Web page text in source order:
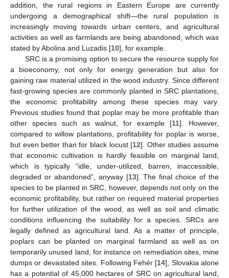
addition, the rural regions in Eastern Europe are currently
undergoing a demographical shift—the rural population is
increasingly moving towards urban centers, and agricultural
activities as well as farmlands are being abandoned, which was
stated by Abolina and Luzadis [10], for example.
SRC is a promising option to secure the resource supply for
a bioeconomy, not only for energy generation but also for
gaining raw material utilized in the wood industry. Since different
fast-growing species are commonly planted in SRC plantations,
the economic profitability among these species may vary.
Previous studies found that poplar may be more profitable than
other species such as walnut, for example [11]. However,
compared to willow plantations, profitability for poplar is worse,
but even better than for black locust [12]. Other studies assume
that economic cultivation is hardly feasible on marginal land,
which is typically “idle, under-utilized, barren, inaccessible,
degraded or abandoned”, anyway [13]. The final choice of the
species to be planted in SRC, however, depends not only on the
economic profitability, but rather on required material properties
for further utilization of the wood, as well as soil and climatic
conditions influencing the suitability for a species. SRCs are
legally defined as agricultural land. As a matter of principle,
poplars can be planted on marginal farmland as well as on
temporarily unused land, for instance on remediation sites, mine
dumps or devastated sites. Following Fehér [14], Slovakia alone
has a potential of 45,000 hectares of SRC on agricultural land,